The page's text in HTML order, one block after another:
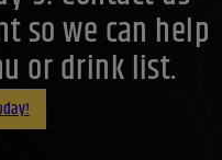
so we can help
or drink list.